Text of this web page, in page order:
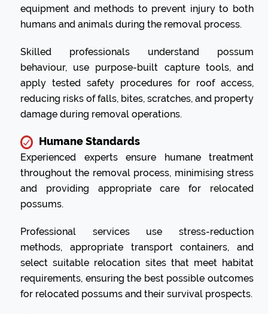
equipment and methods to prevent injury to both
humans and animals during the removal process.
Skilled professionals understand possum
behaviour, use purpose-built capture tools, and
apply tested safety procedures for roof access,
reducing risks of falls, bites, scratches, and property
damage during removal operations.
Humane Standards
Experienced experts ensure humane treatment
throughout the removal process, minimising stress
and providing appropriate care for relocated
possums.
Professional services use stress-reduction
methods, appropriate transport containers, and
select suitable relocation sites that meet habitat
requirements, ensuring the best possible outcomes
for relocated possums and their survival prospects.